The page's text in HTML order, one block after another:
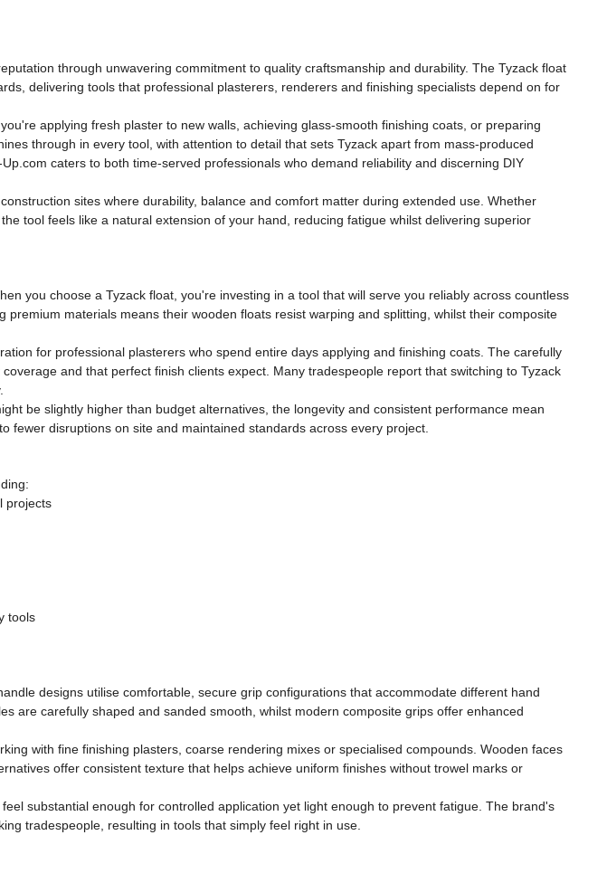
through unwavering commitment to quality craftsmanship and durability. The Tyzack float
delivering tools that professional plasterers, renderers and finishing specialists depend on for
applying fresh plaster to new walls, achieving glass-smooth finishing coats, or preparing
through in every tool, with attention to detail that sets Tyzack apart from mass-produced
caters to both time-served professionals who demand reliability and discerning DIY
sites where durability, balance and comfort matter during extended use. Whether
tool feels like a natural extension of your hand, reducing fatigue whilst delivering superior
you choose a Tyzack float, you're investing in a tool that will serve you reliably across countless
materials means their wooden floats resist warping and splitting, whilst their composite
for professional plasterers who spend entire days applying and finishing coats. The carefully
and that perfect finish clients expect. Many tradespeople report that switching to Tyzack
be slightly higher than budget alternatives, the longevity and consistent performance mean
fewer disruptions on site and maintained standards across every project.
projects
tools
designs utilise comfortable, secure grip configurations that accommodate different hand
are carefully shaped and sanded smooth, whilst modern composite grips offer enhanced
with fine finishing plasters, coarse rendering mixes or specialised compounds. Wooden faces
offer consistent texture that helps achieve uniform finishes without trowel marks or
substantial enough for controlled application yet light enough to prevent fatigue. The brand's
tradespeople, resulting in tools that simply feel right in use.